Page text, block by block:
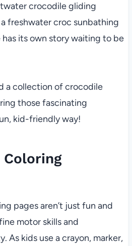
crocodile gliding
freshwater croc sunbathing
its own story waiting to be
a collection of crocodile
those fascinating
kid-friendly way!
pages aren’t just fun and
motor skills and
As kids use a crayon, marker,